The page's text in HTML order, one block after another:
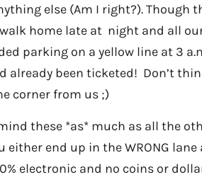
else (Am I right?). Though
home late at night and all
parking on a yellow line at 3
already been ticketed! Don’t
corner from us ;)
these *as* much as all the
either end up in the WRONG
electronic and no coins or